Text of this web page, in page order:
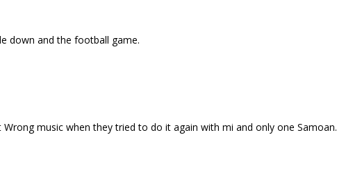
down and the football game.
music when they tried to do it again with mi and only one Samoan.